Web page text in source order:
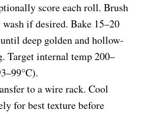
score each roll. Brush
if desired. Bake 15–20
deep golden and hollow-
Target internal temp 200–
to a wire rack. Cool
for best texture before